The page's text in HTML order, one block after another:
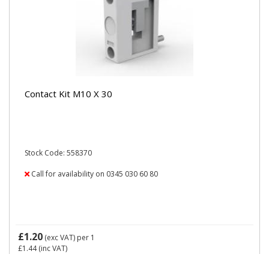
Contact Kit M10 X 30
Stock Code: 558370
Call for availability on 0345 030 60 80
£1.20 (exc VAT) per 1
£1.44(inc VAT)